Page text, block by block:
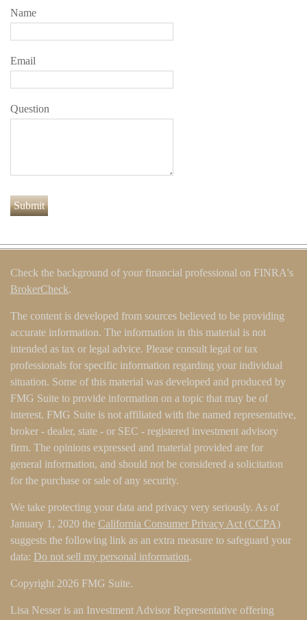
Name
Email
Question
Check the background of your financial professional on FINRA's
BrokerCheck.
The content is developed from sources believed to be providing
accurate information. The information in this material is not
intended as tax or legal advice. Please consult legal or tax
professionals for specific information regarding your individual
situation. Some of this material was developed and produced by
FMG Suite to provide information on a topic that may be of
interest. FMG Suite is not affiliated with the named representative,
broker - dealer, state - or SEC - registered investment advisory
firm. The opinions expressed and material provided are for
general information, and should not be considered a solicitation
for the purchase or sale of any security.
We take protecting your data and privacy very seriously. As of
January 1, 2020 the California Consumer Privacy Act (CCPA)
suggests the following link as an extra measure to safeguard your
data: Do not sell my personal information.
Copyright 2026 FMG Suite.
Lisa Nesser is an Investment Advisor Representative offering